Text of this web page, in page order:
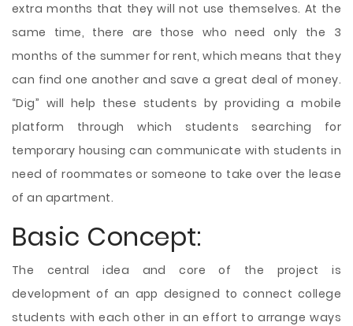
extra months that they will not use themselves. At the
same time, there are those who need only the 3
months of the summer for rent, which means that they
can find one another and save a great deal of money.
“Dig” will help these students by providing a mobile
platform through which students searching for
temporary housing can communicate with students in
need of roommates or someone to take over the lease
of an apartment.
Basic Concept:
The central idea and core of the project is
development of an app designed to connect college
students with each other in an effort to arrange ways